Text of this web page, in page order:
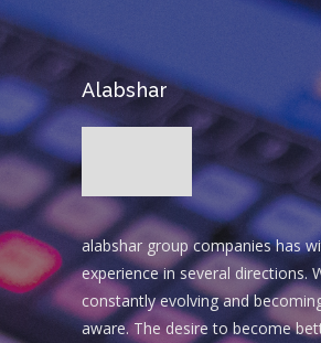
Alabshar
alabshar group companies has
experience in several directions.
constantly evolving and
aware. The desire to become